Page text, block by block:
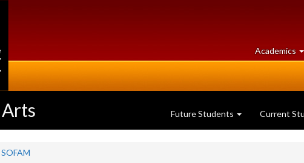
Academics at
Future Students Current
SOFAM